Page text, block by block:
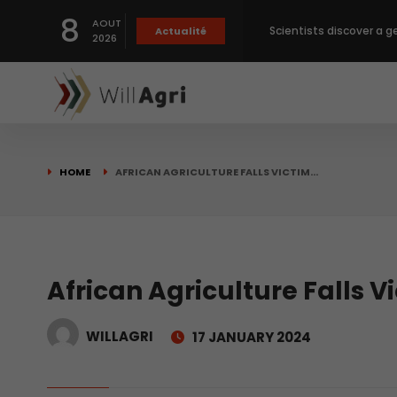
8
AOUT
2026
Actualité Scientists discover a
Private capital
Beyond New
biological
HOME AFRICAN AGRICULTURE FALLS VICTIM…
African Agriculture Falls
WILLAGRI 17 JANUARY 2024